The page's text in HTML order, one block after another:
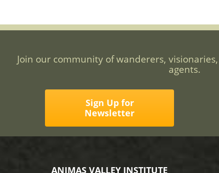
Join our community of wanderers,
agents.
Sign Up for
Newsletter
ANIMAS VALLEY INSTITUTE